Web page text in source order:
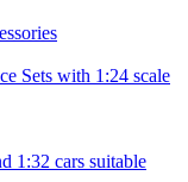
Sets with 1:24 scale
1:32 cars suitable